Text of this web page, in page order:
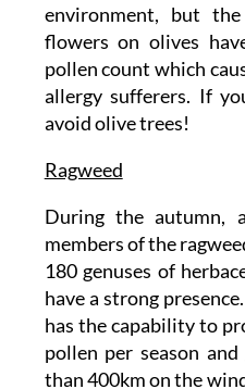
environment, but
flowers on olives
pollen count which
allergy sufferers. If
avoid olive trees!
Ragweed
During the autumn,
members of the
180 genuses of
have a strong
has the capability to
pollen per season
than 400km on the